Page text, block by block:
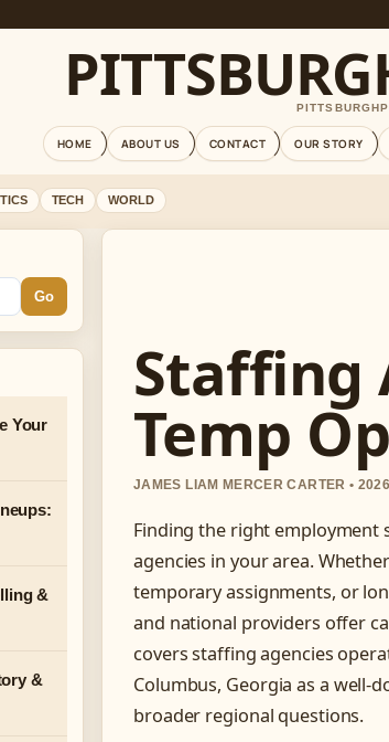
HOME ABOUT US CONTACT OUR STORY
TECH WORLD
Staffing
Temp
JAMES LIAM MERCER CARTER •
Finding the right
agencies in your area.
temporary assignments, or
and national providers offer
covers staffing agencies
Columbus, Georgia as a well-
broader regional questions.
Go
Your
&
&